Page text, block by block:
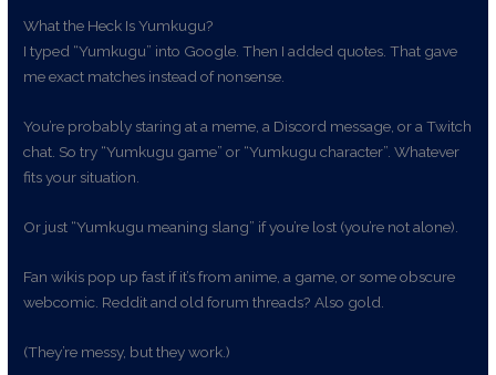
What the Heck Is Yumkugu?
I typed “Yumkugu” into Google. Then I added quotes. That gave
me exact matches instead of nonsense.
You’re probably staring at a meme, a Discord message, or a Twitch
chat. So try “Yumkugu game” or “Yumkugu character”. Whatever
fits your situation.
Or just “Yumkugu meaning slang” if you’re lost (you’re not alone).
Fan wikis pop up fast if it’s from anime, a game, or some obscure
webcomic. Reddit and old forum threads? Also gold.
(They’re messy, but they work.)